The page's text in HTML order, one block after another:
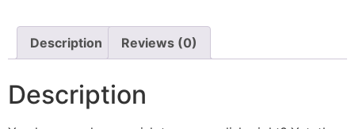
Description Reviews (0)
Description